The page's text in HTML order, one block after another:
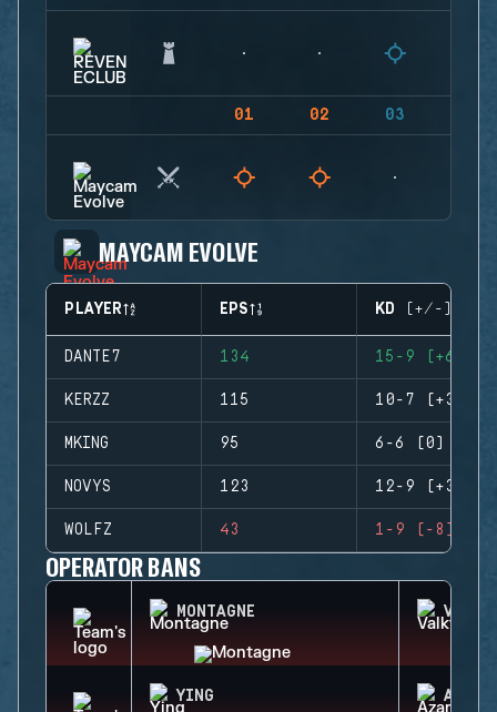
01 02 03
MAYCAM EVOLVE
PLAYER EPS KD (+/-)
DANTE7 134 15-9 (+6)
KERZZ 115 10-7 (+3)
MKING 95 6-6 (0)
NOVYS 123 12-9 (+3)
WOLFZ 43 1-9 (-8)
OPERATOR BANS
MONTAGNE
YING AZAMI